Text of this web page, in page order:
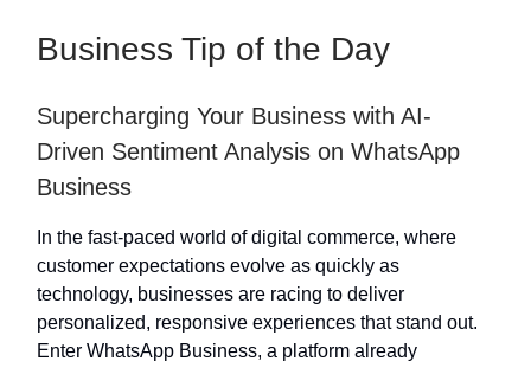
Business Tip of the Day
Supercharging Your Business with AI-
Driven Sentiment Analysis on WhatsApp
Business
In the fast-paced world of digital commerce, where
customer expectations evolve as quickly as
technology, businesses are racing to deliver
personalized, responsive experiences that stand out.
Enter WhatsApp Business, a platform already